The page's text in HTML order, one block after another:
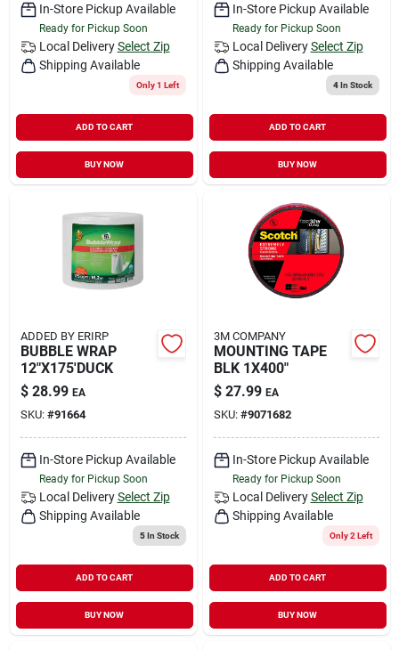
In-Store Pickup Available
Ready for Pickup Soon
Local Delivery Select Zip
Shipping Available
Only 1 Left
ADD TO CART
BUY NOW
In-Store Pickup Available
Ready for Pickup Soon
Local Delivery Select Zip
Shipping Available
4In Stock
ADD TO CART
BUY NOW
ADDED BY ERIRP
BUBBLE WRAP
12"X175'DUCK
$ 28.99 EA
SKU: #91664
In-Store Pickup Available
Ready for Pickup Soon
Local Delivery Select Zip
Shipping Available
5In Stock
ADD TO CART
BUY NOW
3M COMPANY
MOUNTING TAPE
BLK 1X400"
$ 27.99 EA
SKU: #9071682
In-Store Pickup Available
Ready for Pickup Soon
Local Delivery Select Zip
Shipping Available
Only 2 Left
ADD TO CART
BUY NOW